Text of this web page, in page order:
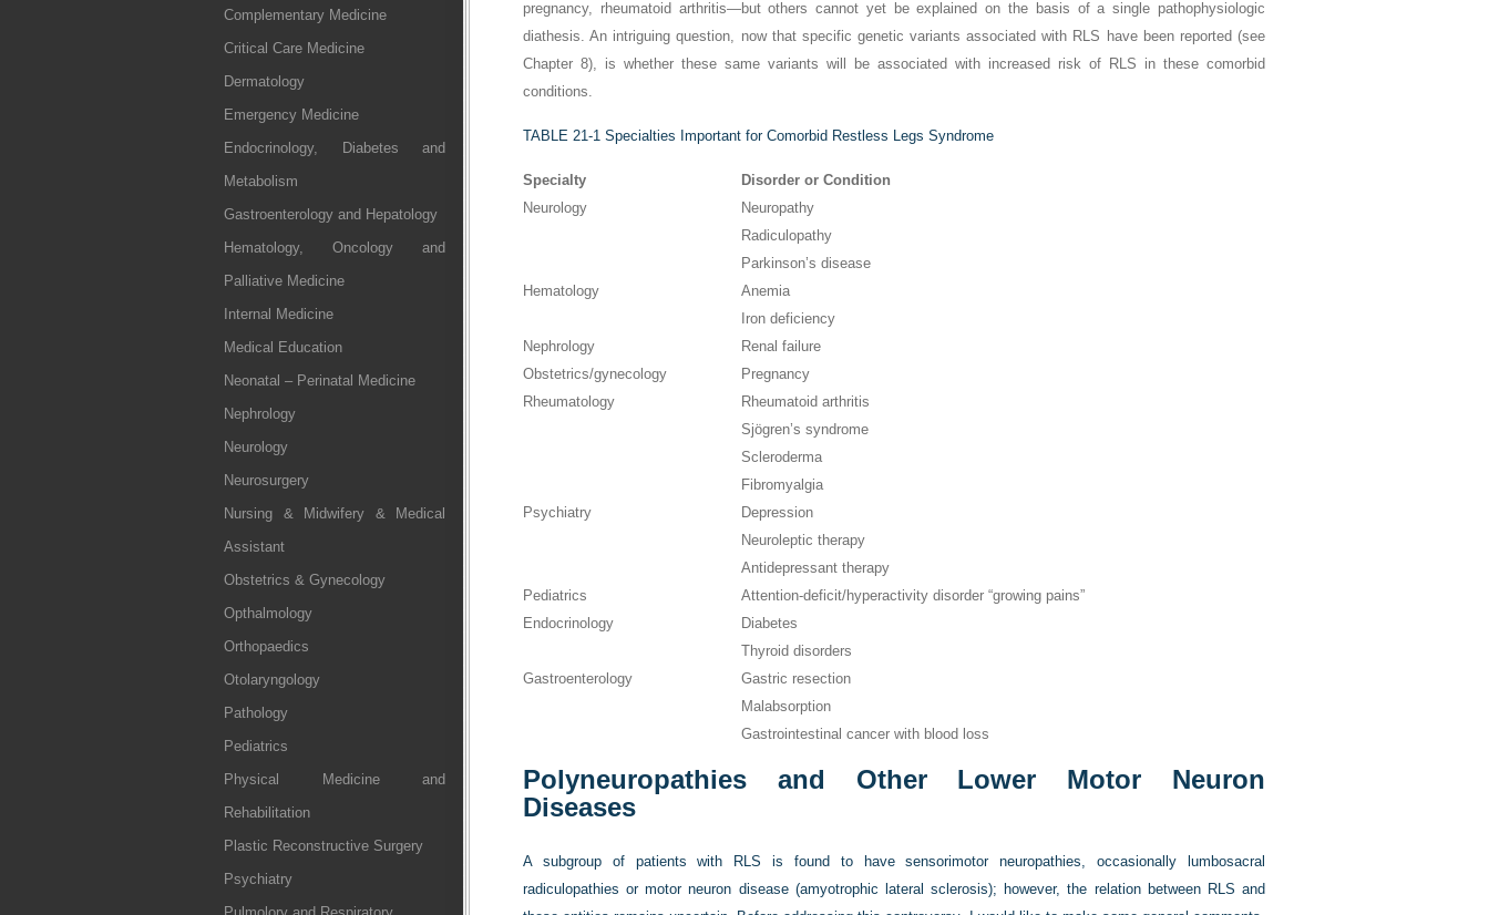
Complementary Medicine
Critical Care Medicine
Dermatology
Emergency Medicine
Endocrinology, Diabetes and
Metabolism
Gastroenterology and Hepatology
Hematology, Oncology and
Palliative Medicine
Internal Medicine
Medical Education
Neonatal – Perinatal Medicine
Nephrology
Neurology
Neurosurgery
Nursing & Midwifery & Medical
Assistant
Obstetrics & Gynecology
Opthalmology
Orthopaedics
Otolaryngology
Pathology
Pediatrics
Physical Medicine and
Rehabilitation
Plastic Reconstructive Surgery
Psychiatry
pregnancy, rheumatoid arthritis—but others cannot yet be explained on the basis of a single pathophysiologic
diathesis. An intriguing question, now that specific genetic variants associated with RLS have been reported (see
Chapter 8), is whether these same variants will be associated with increased risk of RLS in these comorbid
conditions.
TABLE 21-1 Specialties Important for Comorbid Restless Legs Syndrome
Specialty
Disorder or Condition
Neurology
Neuropathy
Radiculopathy
Parkinson’s disease
Hematology
Anemia
Iron deficiency
Nephrology
Renal failure
Obstetrics/gynecology
Pregnancy
Rheumatology
Rheumatoid arthritis
Sjögren’s syndrome
Scleroderma
Fibromyalgia
Psychiatry
Depression
Neuroleptic therapy
Antidepressant therapy
Pediatrics
Attention-deficit/hyperactivity disorder “growing pains”
Endocrinology
Diabetes
Thyroid disorders
Gastroenterology
Gastric resection
Malabsorption
Gastrointestinal cancer with blood loss
Polyneuropathies and Other Lower Motor Neuron
Diseases
A subgroup of patients with RLS is found to have sensorimotor neuropathies, occasionally lumbosacral
radiculopathies or motor neuron disease (amyotrophic lateral sclerosis); however, the relation between RLS and